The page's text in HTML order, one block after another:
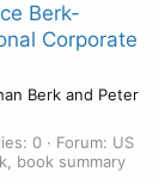
Berk-
Corporate
Berk and Peter
0 Forum: US
book summary